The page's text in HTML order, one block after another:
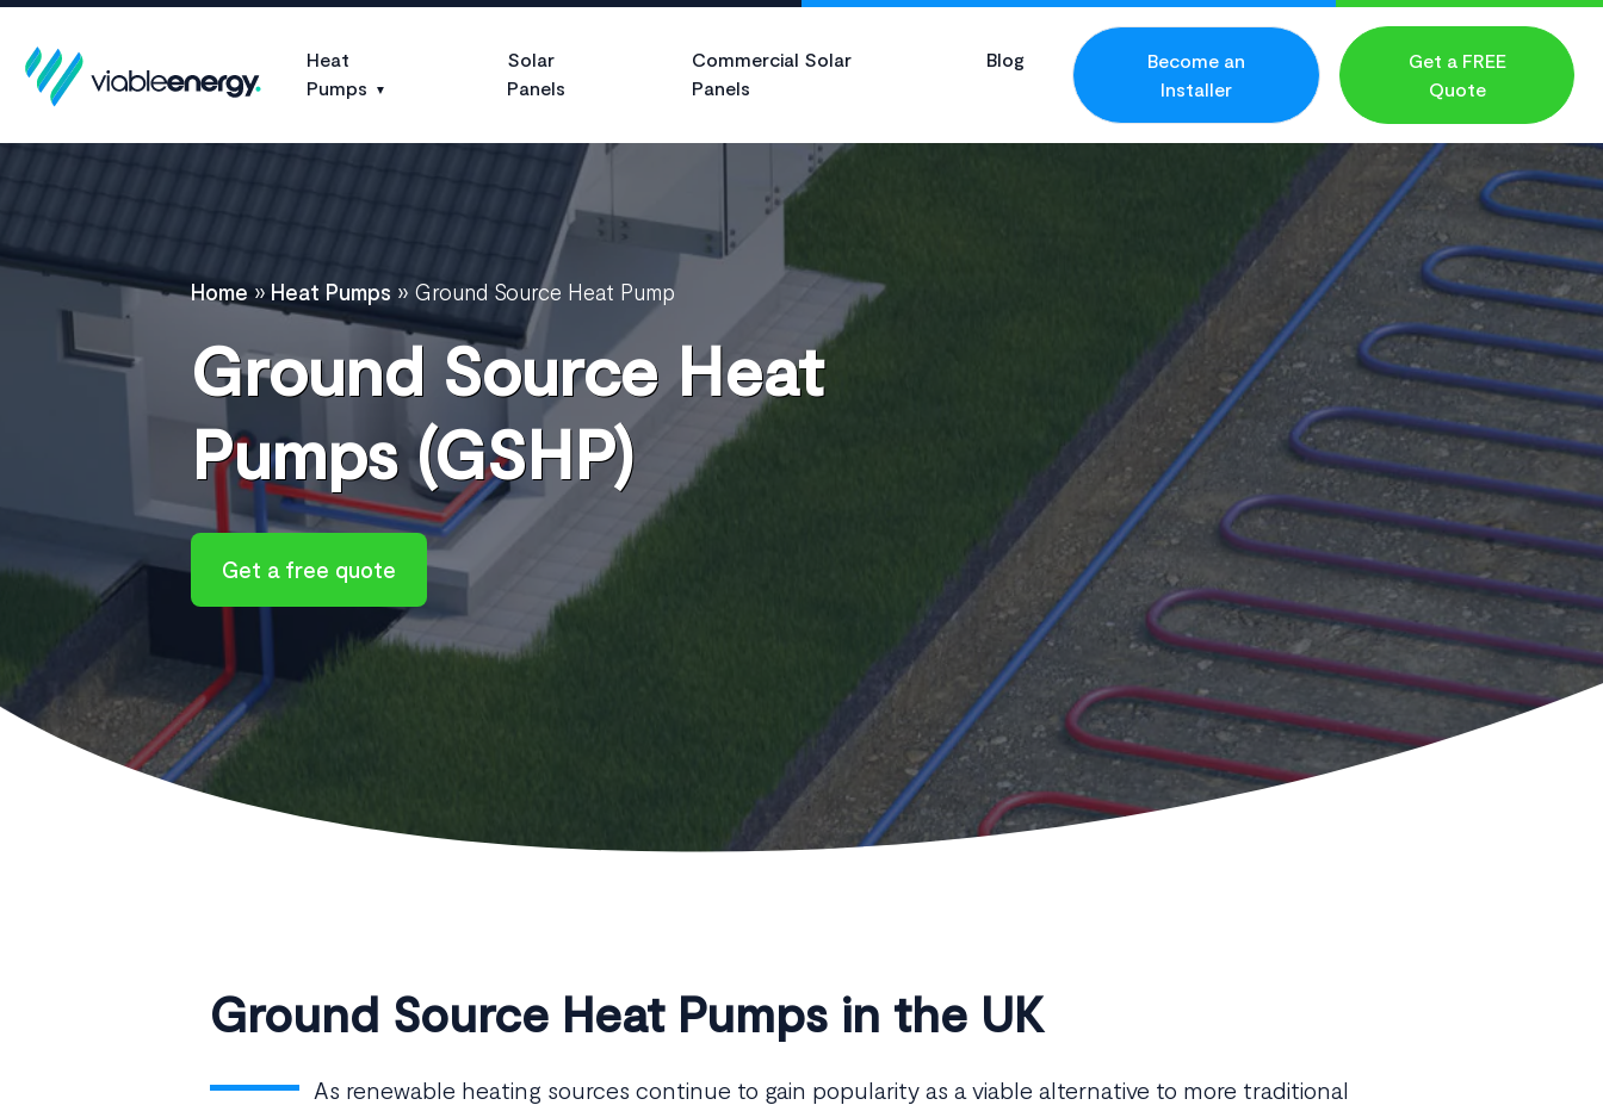
Heat
Pumps
Solar
Panels
Commercial Solar
Panels
Blog
Become an
Installer
Get a FREE
Quote
Home»Heat Pumps » Ground Source Heat Pump
Ground Source Heat
Pumps (GSHP)
Get a free quote
Ground Source Heat Pumps in the UK
As renewable heating sources continue to gain popularity as a viable alternative to more traditional